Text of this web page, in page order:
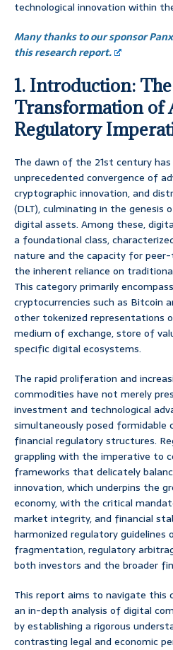
technological innovation within
Many thanks to our sponsor
this research report.
1. Introduction:
Transformation of
Regulatory
The dawn of the 21st century
unprecedented convergence of
cryptographic innovation, and
(DLT), culminating in the genesis
digital assets. Among these,
a foundational class,
nature and the capacity for
the inherent reliance on
This category primarily
cryptocurrencies such as Bitcoin
other tokenized representations
medium of exchange, store of
specific digital ecosystems.
The rapid proliferation and
commodities have not merely
investment and technological
simultaneously posed formidable
financial regulatory structures.
grappling with the imperative to
frameworks that delicately
innovation, which underpins the
economy, with the critical
market integrity, and financial
harmonized regulatory
fragmentation, regulatory
both investors and the broader
This report aims to navigate this
an in-depth analysis of digital
by establishing a rigorous
contrasting legal and economic